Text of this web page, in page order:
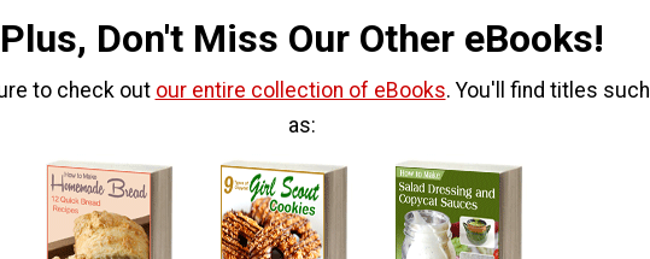
Plus, Don't Miss Our Other eBooks!
to check out our entire collection of eBooks. You'll find titles such
as: